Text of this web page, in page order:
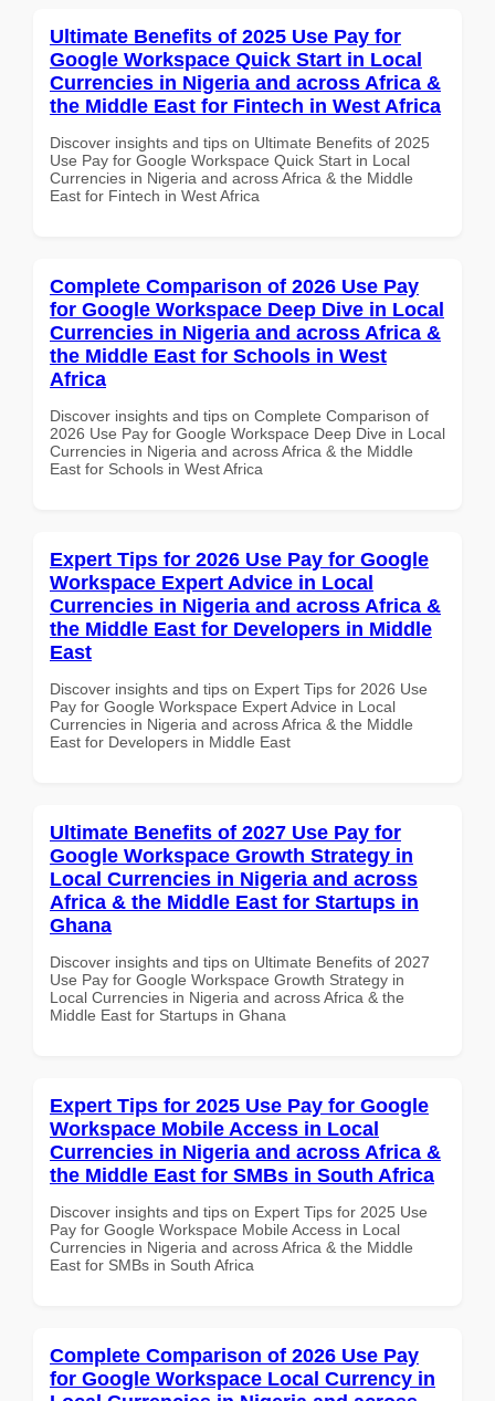
Ultimate Benefits of 2025 Use Pay for
Google Workspace Quick Start in Local
Currencies in Nigeria and across Africa &
the Middle East for Fintech in West Africa
Discover insights and tips on Ultimate Benefits of 2025
Use Pay for Google Workspace Quick Start in Local
Currencies in Nigeria and across Africa & the Middle
East for Fintech in West Africa
Complete Comparison of 2026 Use Pay
for Google Workspace Deep Dive in Local
Currencies in Nigeria and across Africa &
the Middle East for Schools in West
Africa
Discover insights and tips on Complete Comparison of
2026 Use Pay for Google Workspace Deep Dive in Local
Currencies in Nigeria and across Africa & the Middle
East for Schools in West Africa
Expert Tips for 2026 Use Pay for Google
Workspace Expert Advice in Local
Currencies in Nigeria and across Africa &
the Middle East for Developers in Middle
East
Discover insights and tips on Expert Tips for 2026 Use
Pay for Google Workspace Expert Advice in Local
Currencies in Nigeria and across Africa & the Middle
East for Developers in Middle East
Ultimate Benefits of 2027 Use Pay for
Google Workspace Growth Strategy in
Local Currencies in Nigeria and across
Africa & the Middle East for Startups in
Ghana
Discover insights and tips on Ultimate Benefits of 2027
Use Pay for Google Workspace Growth Strategy in
Local Currencies in Nigeria and across Africa & the
Middle East for Startups in Ghana
Expert Tips for 2025 Use Pay for Google
Workspace Mobile Access in Local
Currencies in Nigeria and across Africa &
the Middle East for SMBs in South Africa
Discover insights and tips on Expert Tips for 2025 Use
Pay for Google Workspace Mobile Access in Local
Currencies in Nigeria and across Africa & the Middle
East for SMBs in South Africa
Complete Comparison of 2026 Use Pay
for Google Workspace Local Currency in